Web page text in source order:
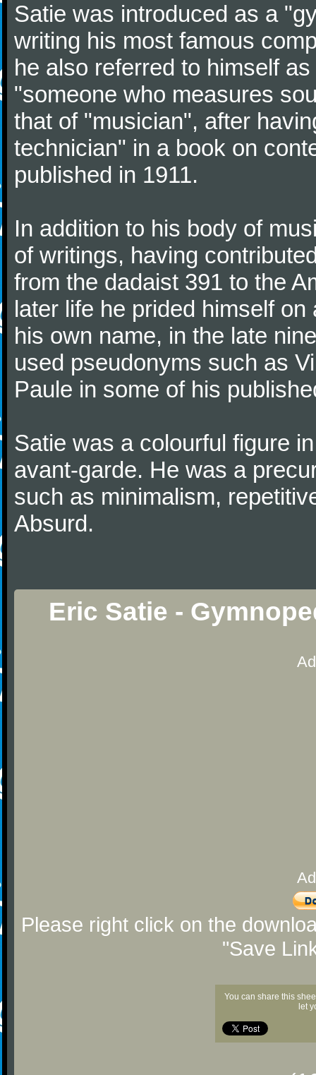
Satie was introduced as a
writing his most famous
he also referred to himself
"someone who measures
that of "musician", after
technician" in a book on
published in 1911.
In addition to his body of
of writings, having
from the dadaist 391 to the
later life he prided himself
his own name, in the late
used pseudonyms such as
Paule in some of his
Satie was a colourful figure
avant-garde. He was a
such as minimalism,
Absurd.
Eric Satie -
Please right click on the
"Save
You can share this
let